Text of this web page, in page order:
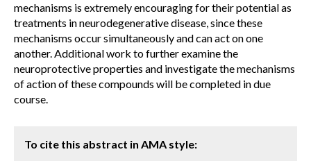
mechanisms is extremely encouraging for their potential as
treatments in neurodegenerative disease, since these
mechanisms occur simultaneously and can act on one
another. Additional work to further examine the
neuroprotective properties and investigate the mechanisms
of action of these compounds will be completed in due
course.
To cite this abstract in AMA style: